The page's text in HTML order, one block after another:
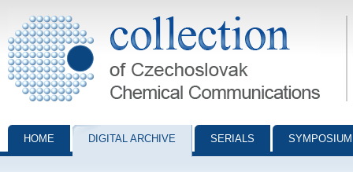
Collection of Czechoslovak Chemical Communications - digital
HOME DIGITAL ARCHIVE SERIALS